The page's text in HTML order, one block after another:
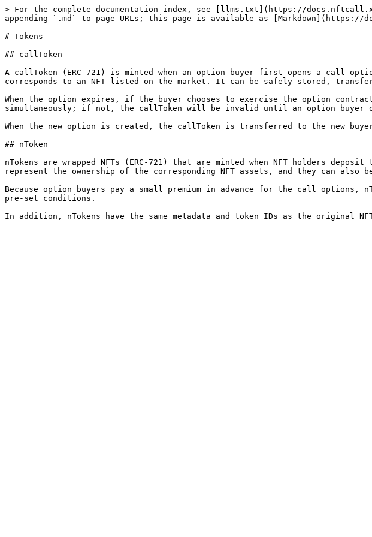
> For the complete documentation index, see [llms.txt](https://
appending `.md` to page URLs; this page is available as
# Tokens
## callToken
A callToken (ERC-721) is minted when an option buyer first opens a call
corresponds to an NFT listed on the market. It can be safely stored,
When the option expires, if the buyer chooses to exercise the option
simultaneously; if not, the callToken will be invalid until an option buyer
When the new option is created, the callToken is transferred to the new
## nToken
nTokens are wrapped NFTs (ERC-721) that are minted when NFT holders
represent the ownership of the corresponding NFT assets, and they can
Because option buyers pay a small premium in advance for the call options,
pre-set conditions.